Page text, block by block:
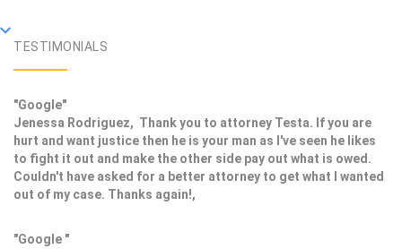
TESTIMONIALS
"Google"
Jenessa Rodriguez, Thank you to attorney Testa. If you are
hurt and want justice then he is your man as I've seen he likes
to fight it out and make the other side pay out what is owed.
Couldn't have asked for a better attorney to get what I wanted
out of my case. Thanks again!,
"Google "